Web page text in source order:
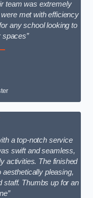
team was extremely
met with efficiency
any school looking to
spaces”
a top-notch service
swift and seamless,
activities. The finished
pleasing,
staff. Thumbs up for an